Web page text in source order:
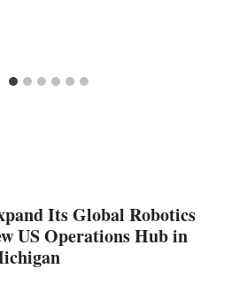
Its Global Robotics
US Operations Hub in